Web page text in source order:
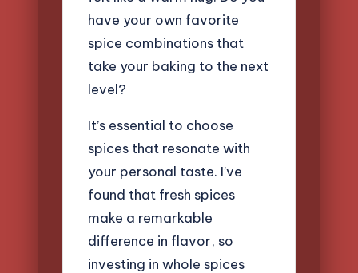
have your own favorite
spice combinations that
take your baking to the next
level?
It’s essential to choose
spices that resonate with
your personal taste. I’ve
found that fresh spices
make a remarkable
difference in flavor, so
investing in whole spices